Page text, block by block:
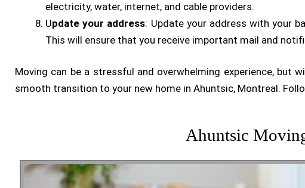
electricity, water, internet, and cable providers.
Update your address: Update your address with your
This will ensure that you receive important mail and
Moving can be a stressful and overwhelming experience, but
smooth transition to your new home in Ahuntsic, Montreal.
Ahuntsic